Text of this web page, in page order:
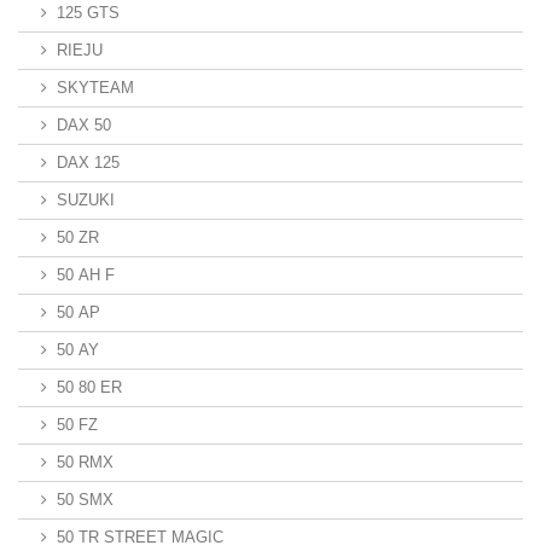
125 GTS
RIEJU
SKYTEAM
DAX 50
DAX 125
SUZUKI
50 ZR
50 AH F
50 AP
50 AY
50 80 ER
50 FZ
50 RMX
50 SMX
50 TR STREET MAGIC